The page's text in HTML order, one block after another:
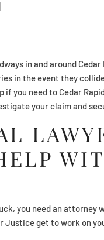
in and around Cedar
in the event they
if you need to Cedar
your claim and
you need an attorney
Justice get to work on